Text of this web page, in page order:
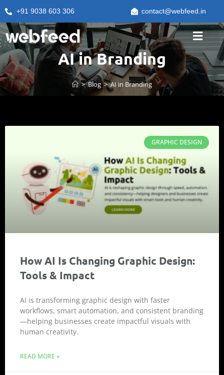
+91 9038 603 306 contact@webfeed.in
AI in Branding
> Blog > AI in Branding
GRAPHIC DESIGN
How AI Is Changing Graphic Design:
Tools & Impact
AI is transforming graphic design with faster
workflows, smart automation, and consistent branding
—helping businesses create impactful visuals with
human creativity.
READ MORE »